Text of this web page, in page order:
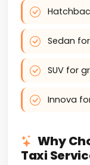
Sedan
SUV for
Innova
Why
Taxi